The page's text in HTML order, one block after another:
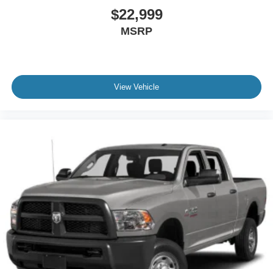
$22,999
MSRP
View Vehicle